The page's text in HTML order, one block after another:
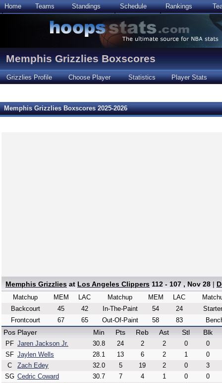
Home Teams Standings Schedule Rankings
Memphis Grizzlies Boxscores
Grizzlies Profile Choose Player Statistics Player Stats
Memphis Grizzlies Boxscores 2025-2026
Memphis Grizzlies at Los Angeles Clippers 112 - 107 , Nov 28 |
Matchup MEM
LAC
Backcourt
45
42
Frontcourt
67 65
Matchup MEM
LAC
In-The-Paint
54
24
Out-Of-Paint
58 83
Pos Player Min Pts Reb Ast Stl Blk
PF Jaren Jackson Jr. 30.8 24 2 2 0
0
SF Jaylen Wells 28.1 13 6 2 1
0
C
Zach Edey 32.0 5 19 2 0
3
SG Cedric Coward 30.7 7 4 1 0
0